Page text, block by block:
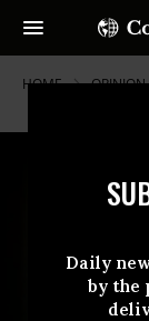
Daily
by the
HOME OPINION